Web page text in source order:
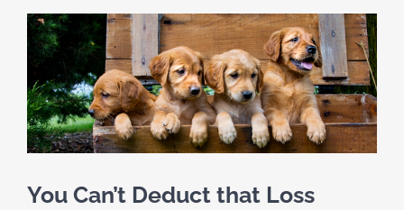
HOME
CLIENT PORTAL
View
Larger
Image
You Can’t Deduct that Loss